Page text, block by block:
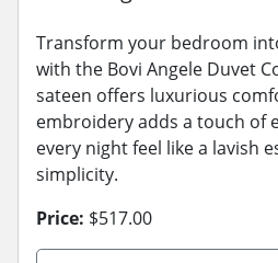
Transform your bedroom
with the Bovi Angele Duvet
sateen offers luxurious
embroidery adds a touch of
every night feel like a lavish
simplicity.
Price: $517.00